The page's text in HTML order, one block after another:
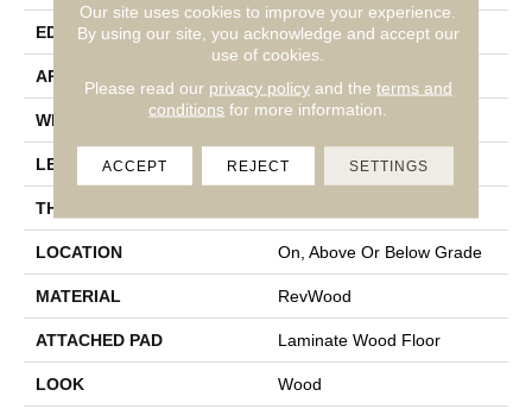
EDGE GenuEdgeÂ®
APPLICATION
WIDTH 9.44"
LENGTH 80"
THICKNESS
LOCATION On, Above Or Below Grade
MATERIAL RevWood
ATTACHED PAD Laminate Wood Floor
LOOK Wood
Our site uses cookies to improve your experience.
By using our site, you acknowledge and accept our
use of cookies.
Please read our privacy policyand the terms and
conditions for more information.
ACCEPT REJECT SETTINGS